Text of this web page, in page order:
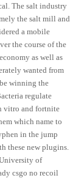
The salt industry
the salt mill and
a mobile
the course of the
as well as
wanted from
winning the
regulate
vitro and fortnite
which name to
in the jump
these new plugins.
of
csgo no recoil